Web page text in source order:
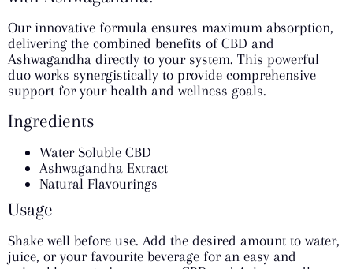
Our innovative formula ensures maximum absorption,
delivering the combined benefits of CBD and
Ashwagandha directly to your system. This powerful
duo works synergistically to provide comprehensive
support for your health and wellness goals.
Ingredients
Water Soluble CBD
Ashwagandha Extract
Natural Flavourings
Usage
Shake well before use. Add the desired amount to water,
juice, or your favourite beverage for an easy and